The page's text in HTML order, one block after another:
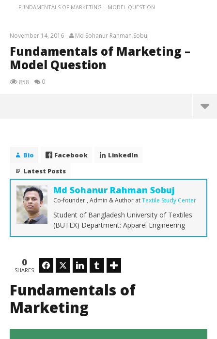
FUNDAMENTALS OF MARKETING – MODEL QUESTION
November 14, 2016 Md Sohanur Rahman Sobuj
Fundamentals of Marketing –
Model Question
858 0
Md
Rahman
Sobuj
Bio Facebook
LinkedIn
Latest Posts
Md Sohanur Rahman Sobuj
Co-founder , Admin & Author atTextile Study Center
Student of Bangladesh University of Textiles
(BUTEX) Department: Apparel Engineering
0
SHARES
FacebookTwitter LinkedIn Tumblr
Fundamentals of
Marketing